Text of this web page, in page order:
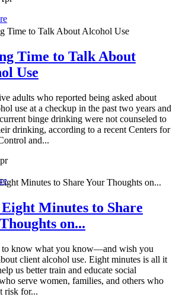
Time to Talk About
Use
adults who reported being asked about
use at a checkup in the past two years and
binge drinking were not counseled to
drinking, according to a recent Centers for
and...
Minutes to Share
on...
to know what you know—and wish you
client alcohol use. Eight minutes is all it
us better train and educate social
serve women, families, and others who
risk for...